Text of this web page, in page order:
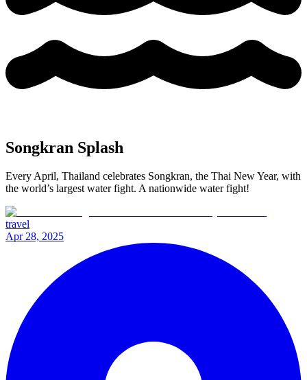
Songkran Splash
Every April, Thailand celebrates Songkran, the Thai New Year, with
the world’s largest water fight. A nationwide water fight!
travel
Apr 28, 2025